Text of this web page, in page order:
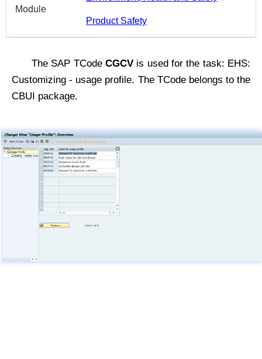
Module
Product Safety
The SAP TCode CGCV is used for the task: EHS:
Customizing - usage profile. The TCode belongs to the
CBUI package.